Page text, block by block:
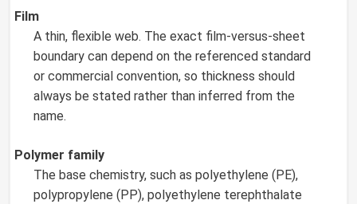
Film
A thin, flexible web. The exact film-versus-sheet
boundary can depend on the referenced standard
or commercial convention, so thickness should
always be stated rather than inferred from the
name.
Polymer family
The base chemistry, such as polyethylene (PE),
polypropylene (PP), polyethylene terephthalate